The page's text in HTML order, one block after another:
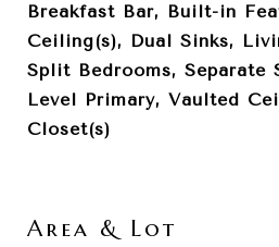
Breakfast Bar, Built-in
Ceiling(s), Dual Sinks,
Split Bedrooms, Separate
Level Primary, Vaulted
Closet(s)
Area & Lot